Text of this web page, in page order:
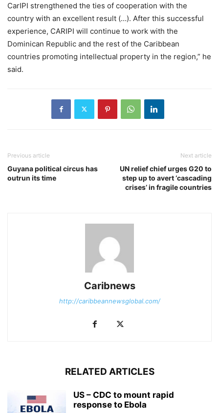
CarIPI strengthened the ties of cooperation with the
country with an excellent result (…). After this successful
experience, CARIPI will continue to work with the
Dominican Republic and the rest of the Caribbean
countries promoting intellectual property in the region,” he
said.
Previous article
Guyana political circus has
outrun its time
Next article
UN relief chief urges G20 to
step up to avert ‘cascading
crises’ in fragile countries
Caribnews
http://caribbeannewsglobal.com/
RELATED ARTICLES
US – CDC to mount rapid
response to Ebola